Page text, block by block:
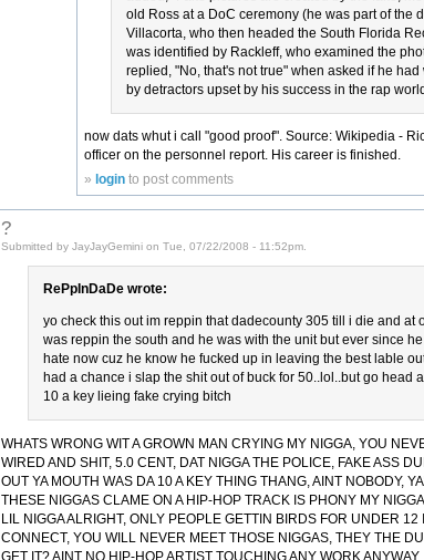
old Ross at a DoC ceremony (he was part of the
Villacorta, who then headed the South Florida
was identified by Rackleff, who examined the
replied, "No, that's not true" when asked if he
by detractors upset by his success in the rap
now dats whut i call "good proof". Source: Wikipedia -
officer on the personnel report. His career is finished.
» login to post comments
?
Submitted by JayJayGemini on Tue, 07/22/2008 - 11:52pm.
RePpInDaDe wrote:
yo check this out im reppin that dadecounty 305 till i die and
was reppin the south and he was with the unit but ever since
hate now cuz he know he fucked up in leaving the best lable
had a chance i slap the shit out of buck for 50..lol..but go
10 a key lieing fake crying bitch
WHATS WRONG WIT A GROWN MAN CRYING MY NIGGA, YOU
WIRED AND SHIT, 5.0 CENT, DAT NIGGA THE POLICE, FAKE ASS
OUT YA MOUTH WAS DA 10 A KEY THING THANG, AINT NOBODY,
THESE NIGGAS CLAME ON A HIP-HOP TRACK IS PHONY MY
LIL NIGGA ALRIGHT, ONLY PEOPLE GETTIN BIRDS FOR UNDER
CONNECT, YOU WILL NEVER MEET THOSE NIGGAS, THEY THE
GET IT? AINT NO HIP-HOP ARTIST TOUCHING ANY WORK